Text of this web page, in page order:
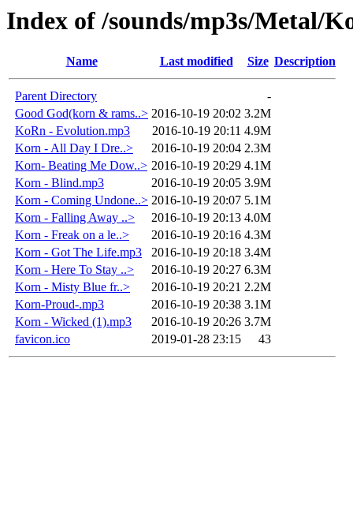
Index of /sounds/mp3s/Metal/
Name Last modified Size Description
Parent Directory
-
Good God(korn & rams..> 2016-10-19 20:02 3.2M
KoRn - Evolution.mp3
2016-10-19 20:11 4.9M
Korn - All Day I Dre..>
2016-10-19 20:04 2.3M
Korn- Beating Me Dow..> 2016-10-19 20:29 4.1M
Korn - Blind.mp3
2016-10-19 20:05 3.9M
Korn - Coming Undone..> 2016-10-19 20:07 5.1M
Korn - Falling Away ..>
2016-10-19 20:13 4.0M
Korn - Freak on a le..>
2016-10-19 20:16 4.3M
Korn - Got The Life.mp3
2016-10-19 20:18 3.4M
Korn - Here To Stay ..>
2016-10-19 20:27 6.3M
Korn - Misty Blue fr..>
2016-10-19 20:21 2.2M
Korn-Proud-.mp3
2016-10-19 20:38 3.1M
Korn - Wicked (1).mp3
2016-10-19 20:26 3.7M
favicon.ico
2019-01-28 23:15 43